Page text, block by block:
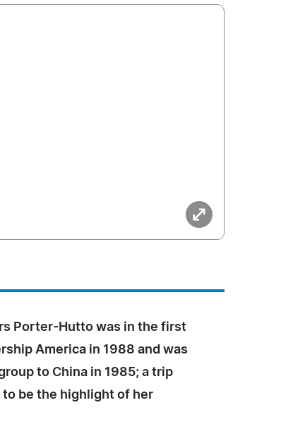
Porter-Hutto was in the first
America in 1988 and was
to China in 1985; a trip
to be the highlight of her